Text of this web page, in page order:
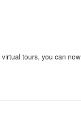
tours, you can now